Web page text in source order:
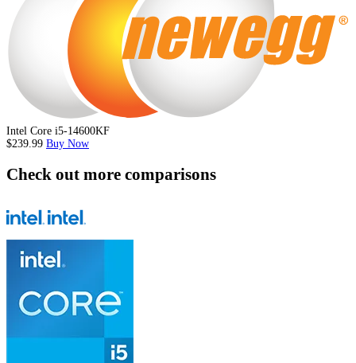
Intel Core i5-14600KF
$239.99 Buy Now
Check out more comparisons